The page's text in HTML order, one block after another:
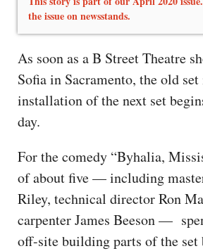
the issue on newsstands.
As soon as a B Street Theatre
Sofia in Sacramento, the old
installation of the next set
day.
For the comedy “Byhalia,
of about five — including
Riley, technical director Ron
carpenter James Beeson —
off-site building parts of the